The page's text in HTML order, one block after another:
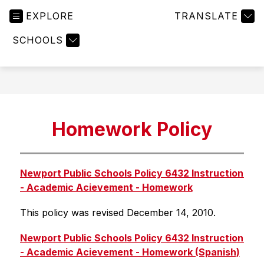
EXPLORE
SCHOOLS
TRANSLATE
Homework Policy
Newport Public Schools Policy 6432 Instruction
- Academic Acievement - Homework
This policy was revised December 14, 2010.
Newport Public Schools Policy 6432 Instruction
- Academic Acievement - Homework (Spanish)